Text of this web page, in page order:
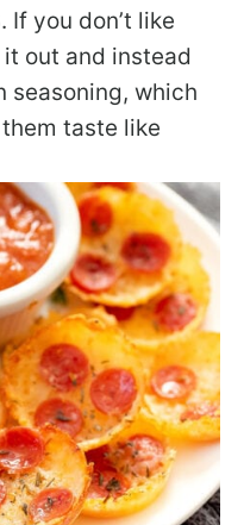
you don’t like
out and instead
seasoning, which
taste like